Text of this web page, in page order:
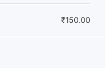
₹150.00